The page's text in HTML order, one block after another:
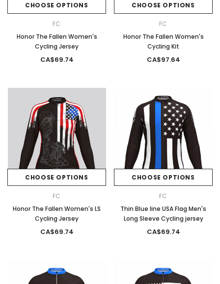
CHOOSE OPTIONS
FC
Honor The Fallen Women's
Cycling Jersey
CA$69.74
CHOOSE OPTIONS
FC
Honor The Fallen Women's
Cycling Kit
CA$97.64
CHOOSE OPTIONS
FC
Honor The Fallen Women's LS
Cycling Jersey
CA$69.74
CHOOSE OPTIONS
FC
Thin Blue line USA Flag Men's
Long Sleeve Cycling jersey
CA$69.74